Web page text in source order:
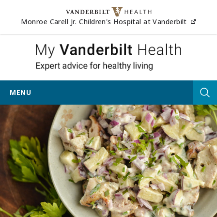
Skip to content
Monroe Carell Jr. Children's Hospital at Vanderbilt
My
MENU